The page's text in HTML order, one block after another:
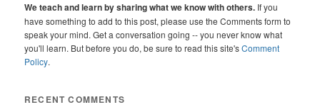
We teach and learn by sharing what we know with others. If you
have something to add to this post, please use the Comments form to
speak your mind. Get a conversation going -- you never know what
you'll learn. But before you do, be sure to read this site'sComment
Policy.
RECENT COMMENTS